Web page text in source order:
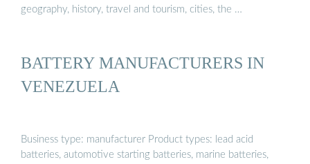
geography, history, travel and tourism, cities, the …
BATTERY MANUFACTURERS IN
VENEZUELA
Business type: manufacturer Product types: lead acid
batteries, automotive starting batteries, marine batteries,